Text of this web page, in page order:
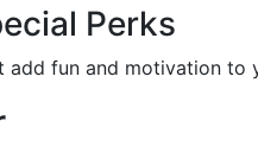
Perks
add fun and motivation to